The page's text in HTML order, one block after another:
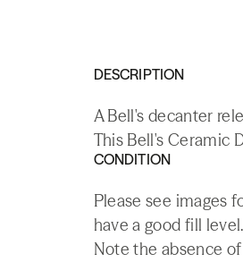
DESCRIPTION
A Bell's decanter
This Bell's Ceramic
CONDITION
Please see images
have a good fill level.
Note the absence